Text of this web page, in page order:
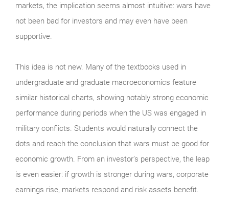
markets, the implication seems almost intuitive: wars have
not been bad for investors and may even have been
supportive.
This idea is not new. Many of the textbooks used in
undergraduate and graduate macroeconomics feature
similar historical charts, showing notably strong economic
performance during periods when the US was engaged in
military conflicts. Students would naturally connect the
dots and reach the conclusion that wars must be good for
economic growth. From an investor’s perspective, the leap
is even easier: if growth is stronger during wars, corporate
earnings rise, markets respond and risk assets benefit.